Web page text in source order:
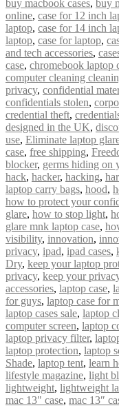
buy macbook cases, buy
online, case for 12 inch
laptop, case for 14 inch
laptop, case for laptop,
and tech accessories,
case, chromebook laptop
computer cleaning
privacy, confidential
confidentials stolen,
credential theft,
designed in the UK,
use, Eliminate laptop
case, free shipping,
blocker, germs hiding on
hack, hacker, hacking,
laptop carry bags, hood,
how to protect your
glare, how to stop light,
glare mnk laptop case,
visibility, innovation,
privacy, ipad, ipad cases,
Dry, keep your laptop
privacy, keep your
accessories, laptop case,
for guys, laptop case for
laptop cases sale, laptop
computer screen, laptop
laptop privacy filter,
laptop protection, laptop
Shade, laptop tent, learn
lifestyle magazine, light
lightweight, lightweight
mac 13" case, mac 13″